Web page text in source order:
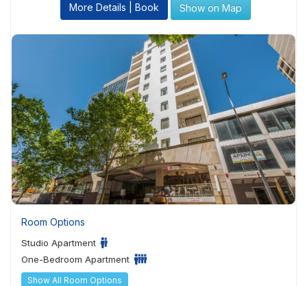
More Details | Book Show on Map
Room Options
Studio Apartment
One-Bedroom Apartment
Show All Room Options